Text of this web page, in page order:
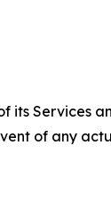
its Services
of any